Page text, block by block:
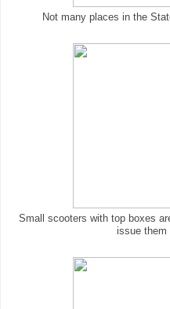
Not many places in the
Small scooters with top boxes
issue them